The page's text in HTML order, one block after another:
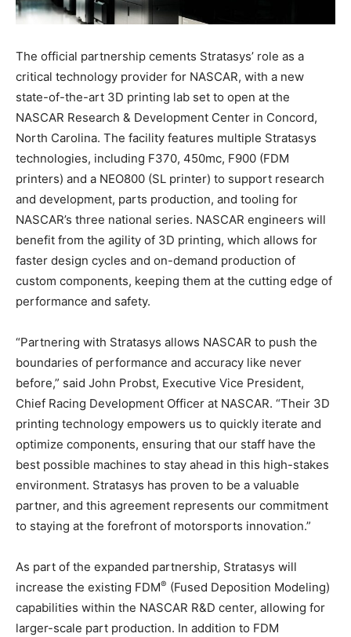
The official partnership cements Stratasys’ role as a
critical technology provider for NASCAR, with a new
state-of-the-art 3D printing lab set to open at the
NASCAR Research & Development Center in Concord,
North Carolina. The facility features multiple Stratasys
technologies, including F370, 450mc, F900 (FDM
printers) and a NEO800 (SL printer) to support research
and development, parts production, and tooling for
NASCAR’s three national series. NASCAR engineers will
benefit from the agility of 3D printing, which allows for
faster design cycles and on-demand production of
custom components, keeping them at the cutting edge of
performance and safety.
“Partnering with Stratasys allows NASCAR to push the
boundaries of performance and accuracy like never
before,” said John Probst, Executive Vice President,
Chief Racing Development Officer at NASCAR. “Their 3D
printing technology empowers us to quickly iterate and
optimize components, ensuring that our staff have the
best possible machines to stay ahead in this high-stakes
environment. Stratasys has proven to be a valuable
partner, and this agreement represents our commitment
to staying at the forefront of motorsports innovation.”
As part of the expanded partnership, Stratasys will
increase the existing FDM® (Fused Deposition Modeling)
capabilities within the NASCAR R&D center, allowing for
larger-scale part production. In addition to FDM